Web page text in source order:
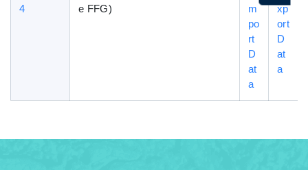
4
e FFG)
m
po
rt
D
at
a
xp
ort
D
at
a